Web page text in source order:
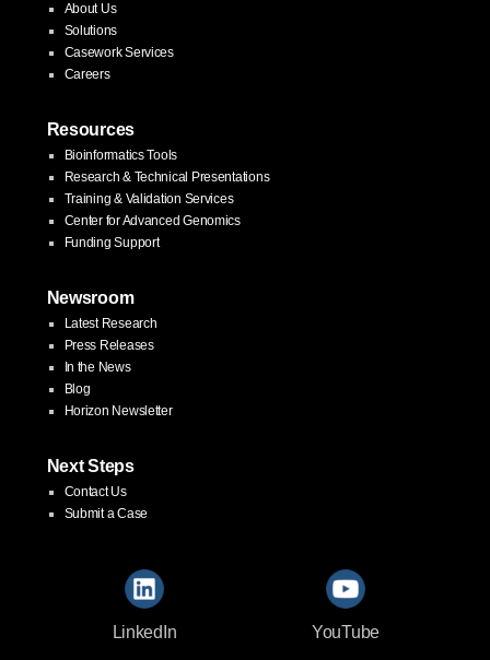
About Us
Solutions
Casework Services
Careers
Resources
Bioinformatics Tools
Research & Technical Presentations
Training & Validation Services
Center for Advanced Genomics
Funding Support
Newsroom
Latest Research
Press Releases
In the News
Blog
Horizon Newsletter
Next Steps
Contact Us
Submit a Case
LinkedIn YouTube